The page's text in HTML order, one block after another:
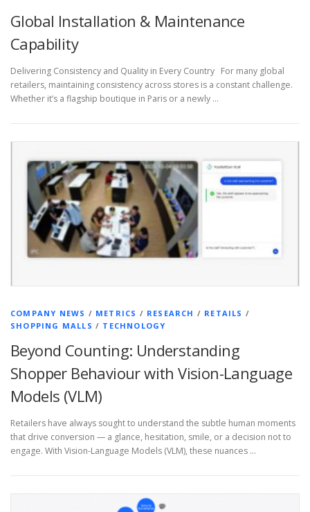
Global Installation & Maintenance
Capability
Delivering Consistency and Quality in Every Country For many global
retailers, maintaining consistency across stores is a constant challenge.
Whether it’s a flagship boutique in Paris or a newly …
COMPANY NEWS / METRICS / RESEARCH / RETAILS /
SHOPPING MALLS / TECHNOLOGY
Beyond Counting: Understanding
Shopper Behaviour with Vision-Language
Models (VLM)
Retailers have always sought to understand the subtle human moments
that drive conversion — a glance, hesitation, smile, or a decision not to
engage. With Vision-Language Models (VLM), these nuances …